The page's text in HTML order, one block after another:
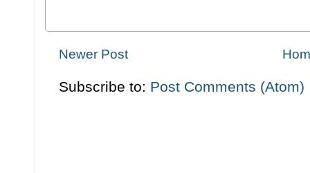
Newer Post
Subscribe to: Post Comments (Atom)